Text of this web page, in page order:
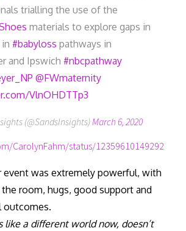
trialling the use of the
materials to explore gaps in
#babyloss pathways in
and Ipswich #nbcpathway
@FWmaternity
VlnOHDTTp3
(@SandsInsights)March 6, 2020
CarolynFahm/status/12359610149292
event was extremely powerful, with
room, hugs, good support and
outcomes.
like a different world now, doesn’t